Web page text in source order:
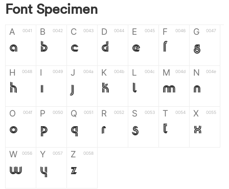
Font Specimen
A 0041
A
B 0042
B
C 0043
C
D 0044
D
E 0045
E
F 0046
F
G 0047
G
H 0048
H
I 0049
I
J 004a
J
K 004b
K
L 004c
L
M 004d
M
N 004e
N
O 004f
O
P 0050
P
Q 0051
Q
R 0052
R
S 0053
S
T 0054
T
X 0055
X
W 0056
W
Y 0057
Y
Z 0058
Z